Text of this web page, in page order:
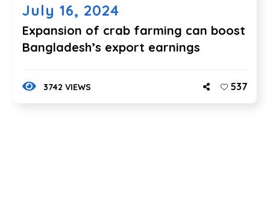
July 16, 2024
Expansion of crab farming can boost
Bangladesh’s export earnings
3742 VIEWS 537